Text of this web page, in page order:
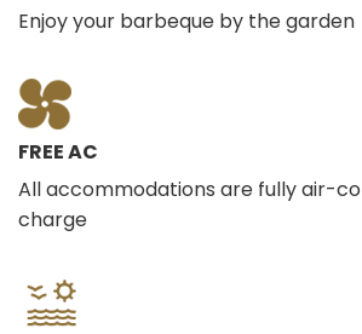
Enjoy your barbeque by the garden
FREE AC
All accommodations are fully air-
charge